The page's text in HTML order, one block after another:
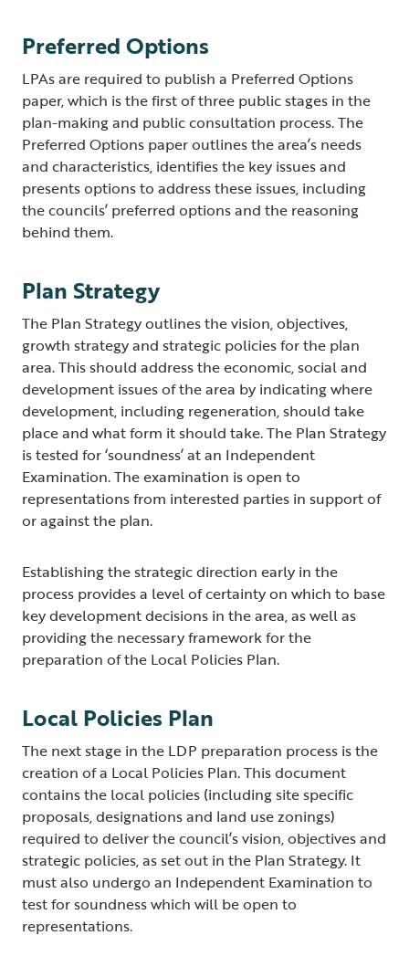
Preferred Options
LPAs are required to publish a Preferred Options
paper, which is the first of three public stages in the
plan-making and public consultation process. The
Preferred Options paper outlines the area’s needs
and characteristics, identifies the key issues and
presents options to address these issues, including
the councils’ preferred options and the reasoning
behind them.
Plan Strategy
The Plan Strategy outlines the vision, objectives,
growth strategy and strategic policies for the plan
area. This should address the economic, social and
development issues of the area by indicating where
development, including regeneration, should take
place and what form it should take. The Plan Strategy
is tested for ‘soundness’ at an Independent
Examination. The examination is open to
representations from interested parties in support of
or against the plan.
Establishing the strategic direction early in the
process provides a level of certainty on which to base
key development decisions in the area, as well as
providing the necessary framework for the
preparation of the Local Policies Plan.
Local Policies Plan
The next stage in the LDP preparation process is the
creation of a Local Policies Plan. This document
contains the local policies (including site specific
proposals, designations and land use zonings)
required to deliver the council’s vision, objectives and
strategic policies, as set out in the Plan Strategy. It
must also undergo an Independent Examination to
test for soundness which will be open to
representations.